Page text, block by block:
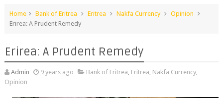
Home Bank of Eritrea Eritrea Nakfa Currency
Opinion
Erirea: A Prudent Remedy
Erirea: A Prudent Remedy
Admin 9 years ago Bank of Eritrea, Eritrea, Nakfa Currency,
Opinion